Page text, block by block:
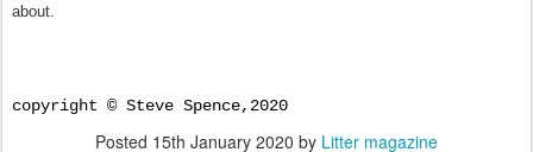
about.
copyright © Steve Spence,2020
Posted 15th January 2020 by Litter magazine